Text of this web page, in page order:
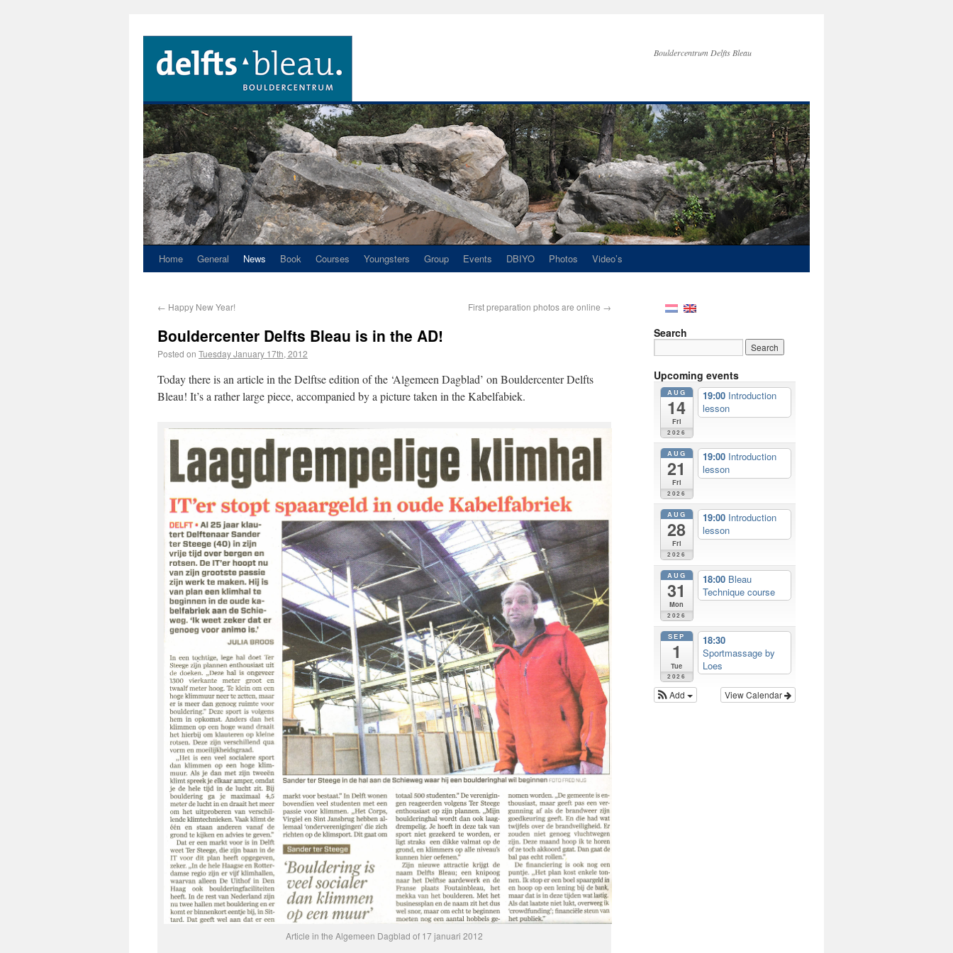
Bouldercentrum Delfts Bleau
Home General News Book Courses Youngsters Group Events DBIYO Photos Video’s
← Happy New Year! First preparation photos are online →
Bouldercenter Delfts Bleau is in the AD!
Posted on Tuesday January 17th, 2012
Today there is an article in the Delftse edition of the ‘Algemeen Dagblad’ on Bouldercenter Delfts
Bleau! It’s a rather large piece, accompanied by a picture taken in the Kabelfabiek.
Article in the Algemeen Dagblad of 17 januari 2012
Search
Upcoming events
AUG
14
Fri
2026
19:00 Introduction
lesson
AUG
21
Fri
2026
19:00 Introduction
lesson
AUG
28
Fri
2026
19:00 Introduction
lesson
AUG
31
Mon
2026
18:00 Bleau
Technique course
SEP
1
Tue
2026
18:30
Sportmassage by
Loes
View Calendar
Add